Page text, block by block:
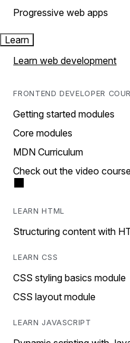
Progressive web apps
Learn
Learn web development
FRONTEND DEVELOPER
Getting started modules
Core modules
MDN Curriculum
Check out the video
LEARN HTML
Structuring content with
LEARN CSS
CSS styling basics module
CSS layout module
LEARN JAVASCRIPT